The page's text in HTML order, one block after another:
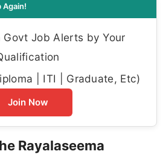
Again!
Govt Job Alerts by Your
| ITI | Graduate, Etc)
Join Now
Rayalaseema